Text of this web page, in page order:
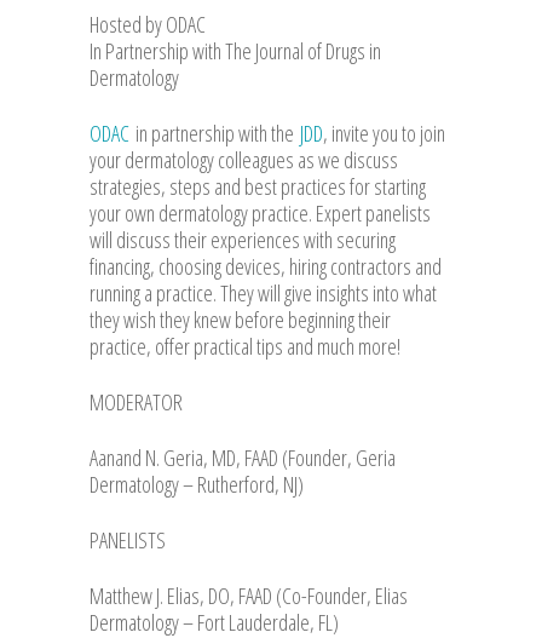
Hosted by ODAC
In Partnership with The Journal of Drugs in
Dermatology
ODAC in partnership with the JDD, invite you to join
your dermatology colleagues as we discuss
strategies, steps and best practices for starting
your own dermatology practice. Expert panelists
will discuss their experiences with securing
financing, choosing devices, hiring contractors and
running a practice. They will give insights into what
they wish they knew before beginning their
practice, offer practical tips and much more!
MODERATOR
Aanand N. Geria, MD, FAAD (Founder, Geria
Dermatology – Rutherford, NJ)
PANELISTS
Matthew J. Elias, DO, FAAD (Co-Founder, Elias
Dermatology – Fort Lauderdale, FL)